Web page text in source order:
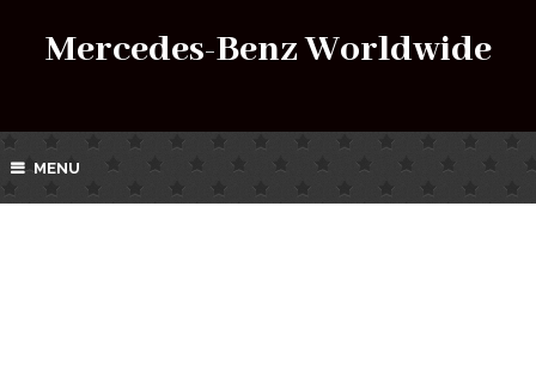
Mercedes-Benz Worldwide
MENU